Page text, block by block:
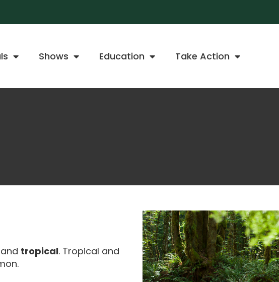
Shows Education Take Action
and tropical. Tropical and